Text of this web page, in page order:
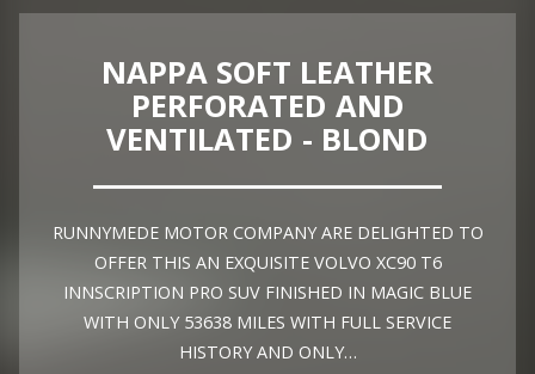
NAPPA SOFT LEATHER
PERFORATED AND
VENTILATED - BLOND
RUNNYMEDE MOTOR COMPANY ARE DELIGHTED TO
OFFER THIS AN EXQUISITE VOLVO XC90 T6
INNSCRIPTION PRO SUV FINISHED IN MAGIC BLUE
WITH ONLY 53638 MILES WITH FULL SERVICE
HISTORY AND ONLY…